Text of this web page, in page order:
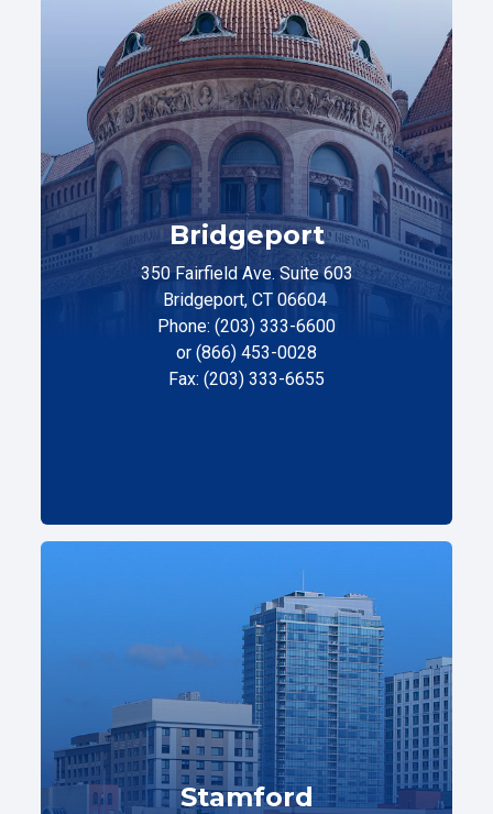
Bridgeport
350 Fairfield Ave. Suite 603
Bridgeport, CT 06604
Phone: (203) 333-6600
or (866) 453-0028
Fax: (203) 333-6655
Stamford